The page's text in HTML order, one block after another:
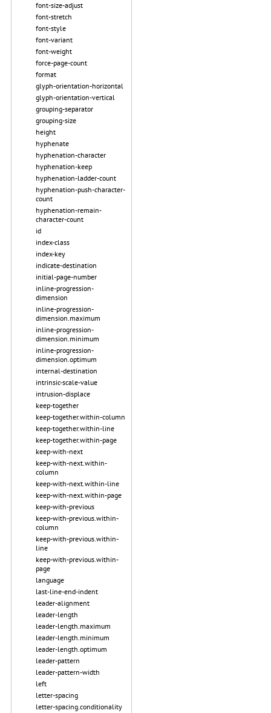
font-size-adjust
font-stretch
font-style
font-variant
font-weight
force-page-count
format
glyph-orientation-horizontal
glyph-orientation-vertical
grouping-separator
grouping-size
height
hyphenate
hyphenation-character
hyphenation-keep
hyphenation-ladder-count
hyphenation-push-character-
count
hyphenation-remain-
character-count
id
index-class
index-key
indicate-destination
initial-page-number
inline-progression-
dimension
inline-progression-
dimension.maximum
inline-progression-
dimension.minimum
inline-progression-
dimension.optimum
internal-destination
intrinsic-scale-value
intrusion-displace
keep-together
keep-together.within-column
keep-together.within-line
keep-together.within-page
keep-with-next
keep-with-next.within-
column
keep-with-next.within-line
keep-with-next.within-page
keep-with-previous
keep-with-previous.within-
column
keep-with-previous.within-
line
keep-with-previous.within-
page
language
last-line-end-indent
leader-alignment
leader-length
leader-length.maximum
leader-length.minimum
leader-length.optimum
leader-pattern
leader-pattern-width
left
letter-spacing
letter-spacing.conditionality